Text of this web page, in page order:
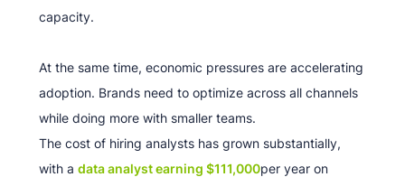
capacity.
At the same time, economic pressures are accelerating
adoption. Brands need to optimize across all channels
while doing more with smaller teams.
The cost of hiring analysts has grown substantially,
with a data analyst earning $111,000per year on